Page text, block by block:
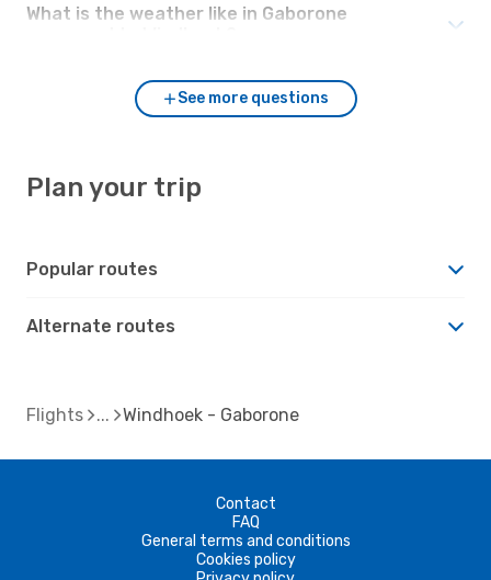
What is the weather like in Gaborone
See more questions
Plan your trip
Popular routes
Alternate routes
Flights Windhoek - Gaborone
Contact
FAQ
General terms and conditions
Cookies policy